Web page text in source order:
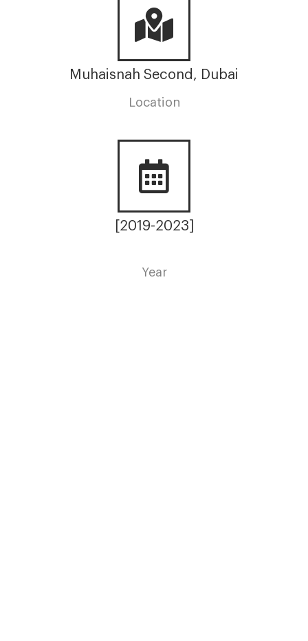
Muhaisnah Second, Dubai
Location
[2019-2023]
Year